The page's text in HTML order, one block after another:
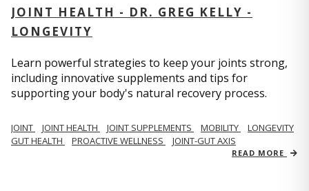
JOINT HEALTH - DR. GREG KELLY -
LONGEVITY
Learn powerful strategies to keep your joints strong,
including innovative supplements and tips for
supporting your body's natural recovery process.
JOINT JOINT HEALTH JOINT SUPPLEMENTS MOBILITY
LONGEVITY
GUT HEALTH
PROACTIVE WELLNESS JOINT-GUT AXIS
READ MORE